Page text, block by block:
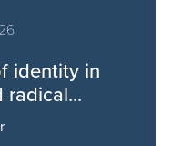
identity in